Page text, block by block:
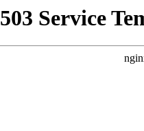
503 Service